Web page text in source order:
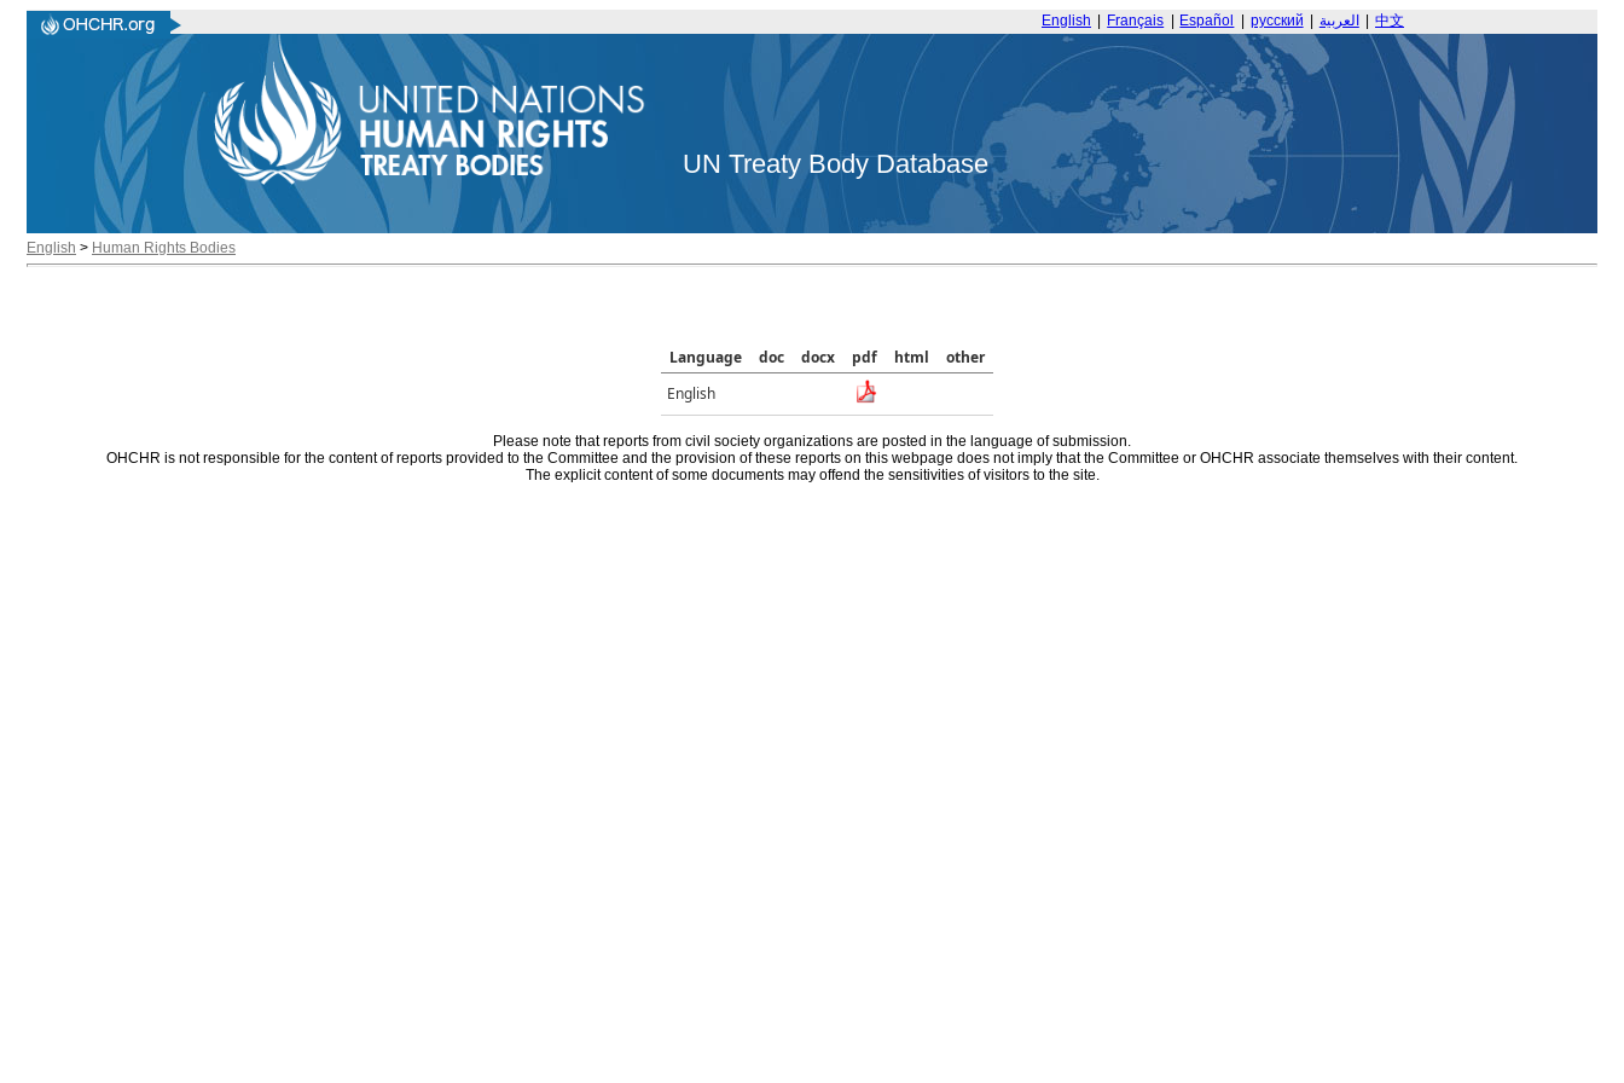
English Français Español русский العربية 中文
UN Treaty Body Database
English > Human Rights Bodies
Language doc docx pdf html
other
English
Please note that reports from civil society organizations are posted in the language of submission.
OHCHR is not responsible for the content of reports provided to the Committee and the provision of these reports on this webpage does not imply that the Committee or OHCHR associate themselves with their content.
The explicit content of some documents may offend the sensitivities of visitors to the site.